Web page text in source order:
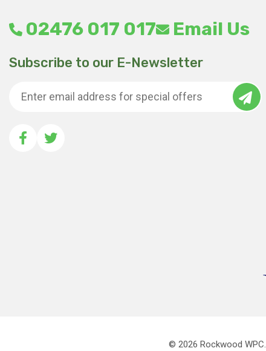
02476 017 017 Email Us
Subscribe to our E-Newsletter
© 2026 Rockwood WPC.